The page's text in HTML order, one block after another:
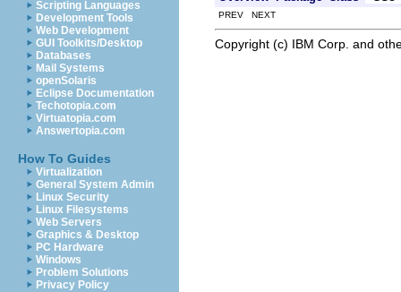
Scripting Languages
Development Tools
Web Development
GUI Toolkits/Desktop
Databases
Mail Systems
openSolaris
Eclipse Documentation
Techotopia.com
Virtuatopia.com
Answertopia.com
How To Guides
Virtualization
General System Admin
Linux Security
Linux Filesystems
Web Servers
Graphics & Desktop
PC Hardware
Windows
Problem Solutions
Privacy Policy
PREV NEXT
Copyright (c) IBM Corp. and